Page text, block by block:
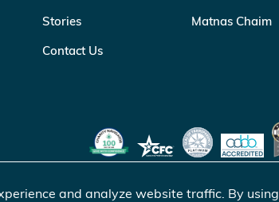
Stories
Contact Us
Matnas Chaim
and analyze website traffic. By